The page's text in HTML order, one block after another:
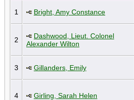
1 Bright, Amy Constance
2
Dashwood, Lieut. Colonel
Alexander Wilton
3 Gillanders, Emily
4 Girling, Sarah Helen